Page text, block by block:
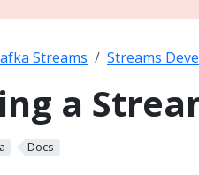
Streams Streams
a
Docs